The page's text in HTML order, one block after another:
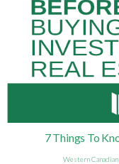
7 Things To
Western